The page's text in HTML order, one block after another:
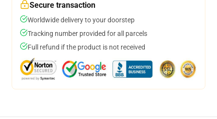
Secure transaction
Worldwide delivery to your doorstep
Tracking number provided for all parcels
Full refund if the product is not received